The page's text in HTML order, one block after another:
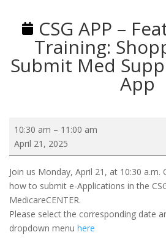
CSG APP –
Training:
Submit Med
App
CSG
APP
Feature
Focus
Training:
Shopping
Cart
Submit
10:30 am – 11:00 am
April 21, 2025
Join us Monday, April 21, at 10:30
how to submit e-Applications in the
MedicareCENTER.
Please select the corresponding date
dropdown menu here